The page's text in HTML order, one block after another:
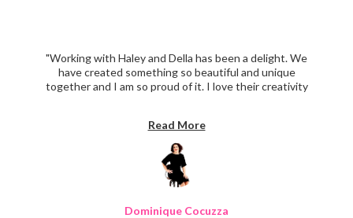
Dominique Cocuzza
"Working with Haley and Della has been a delight. We
have created something so beautiful and unique
together and I am so proud of it. I love their creativity
I will definitely use Iris again on our next phase of
design/ development. I wholeheartedly recommend Iris
Design."
Read More